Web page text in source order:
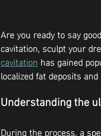
Are you ready to say
cavitation, sculpt your
cavitation has gained
localized fat deposits
Understanding the
During the process, a